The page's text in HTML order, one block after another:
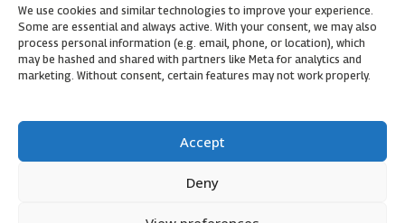
We use cookies and similar technologies to improve your experience.
Some are essential and always active. With your consent, we may also
process personal information (e.g. email, phone, or location), which
may be hashed and shared with partners like Meta for analytics and
marketing. Without consent, certain features may not work properly.
Accept
Deny
enable this content
51, Triq il-Knisja Nadur, NDR 1239, Gozo Open Monday to
Friday 8am to 5pm